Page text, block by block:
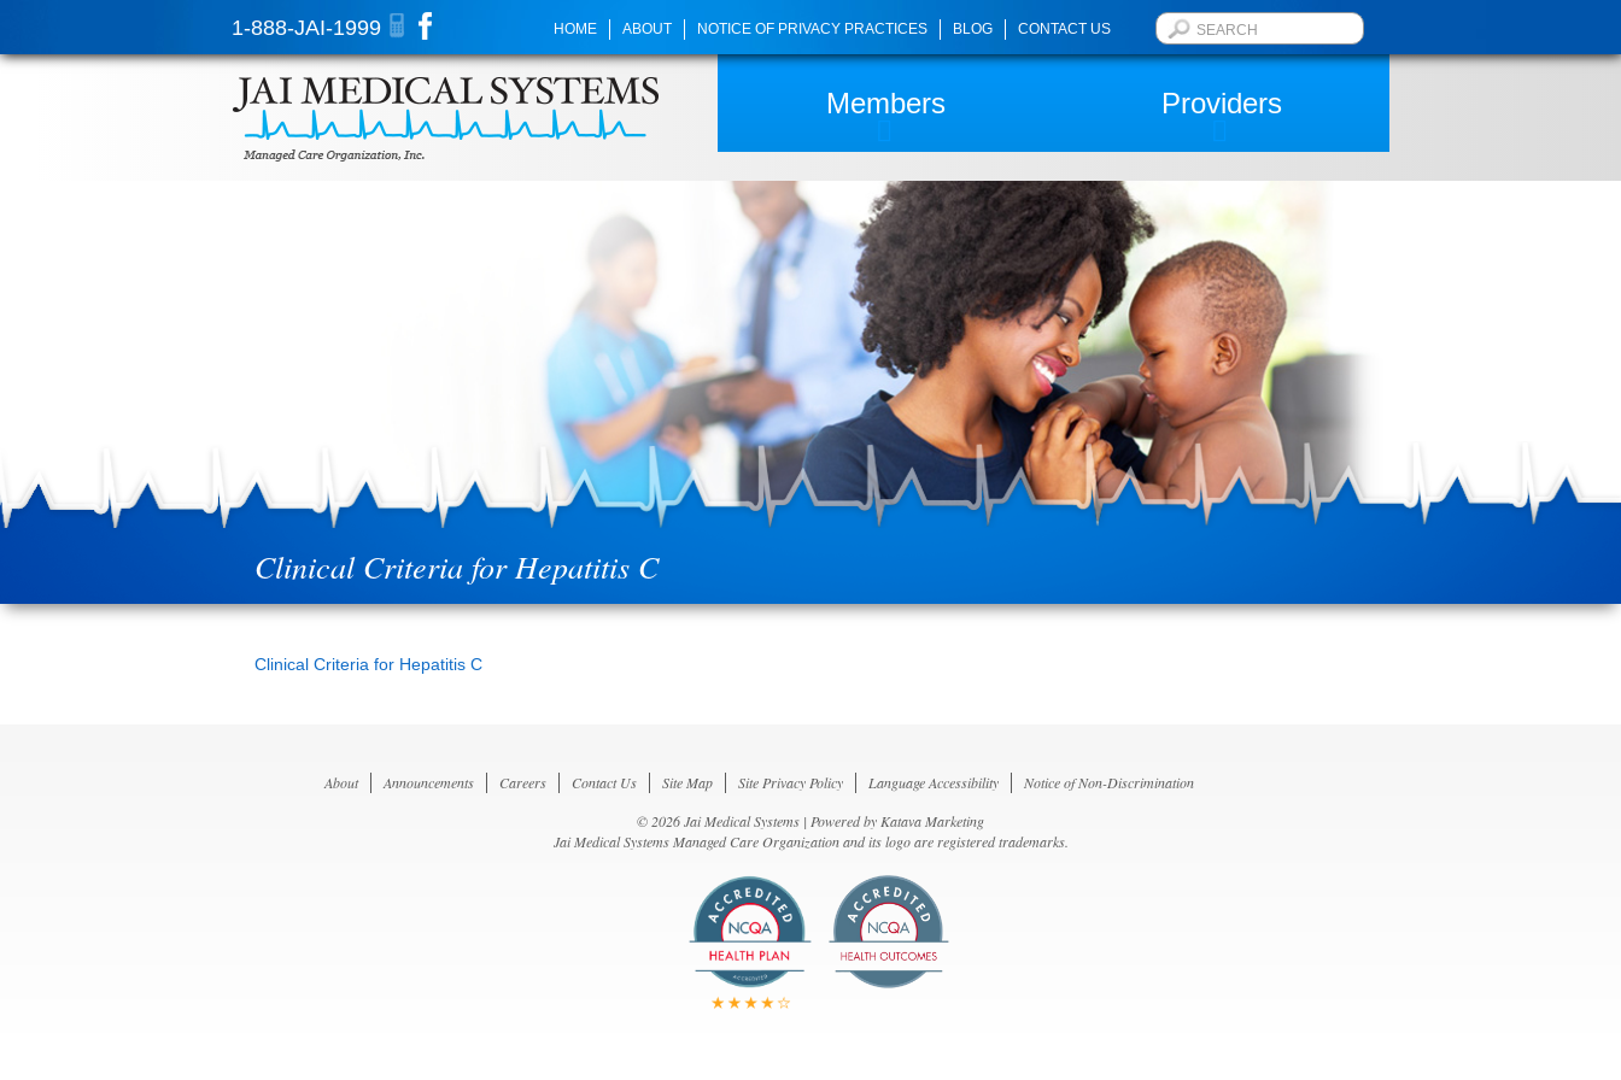
1-888-JAI-1999 HOME ABOUT NOTICE OF PRIVACY PRACTICES BLOG CONTACT US
Members Providers
Clinical Criteria for Hepatitis C
Clinical Criteria for Hepatitis C
About Announcements Careers Contact Us Site Map Site Privacy Policy Language Accessibility
Notice of Non-Discrimination
© 2026 Jai Medical Systems | Powered byKatava Marketing
Jai Medical Systems Managed Care Organization and its logo are registered trademarks.